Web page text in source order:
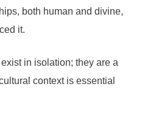
both human and divine,
it.
in isolation; they are a
context is essential